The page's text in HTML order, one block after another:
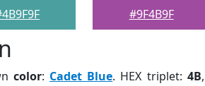
#9F4B9F
color: Cadet Blue. HEX triplet: 4B,